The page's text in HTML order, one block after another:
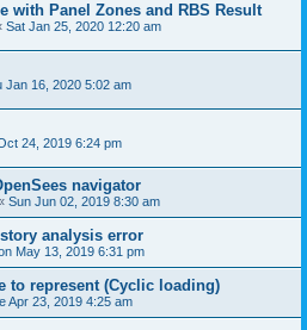
with Panel Zones and RBS Result
Sat Jan 25, 2020 12:20 am
Jan 16, 2020 5:02 am
24, 2019 6:24 pm
navigator
Sun Jun 02, 2019 8:30 am
analysis error
May 13, 2019 6:31 pm
to represent (Cyclic loading)
Apr 23, 2019 4:25 am